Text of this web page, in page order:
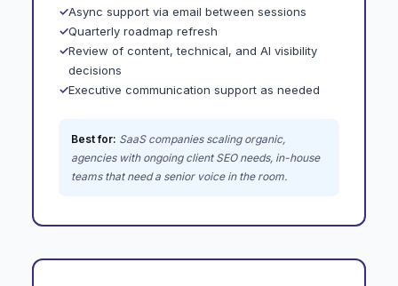
✓Async support via email between sessions
✓Quarterly roadmap refresh
✓Review of content, technical, and AI visibility
decisions
✓Executive communication support as needed
Best for: SaaS companies scaling organic,
agencies with ongoing client SEO needs, in-house
teams that need a senior voice in the room.